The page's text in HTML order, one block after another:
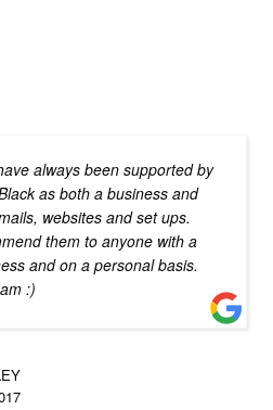
always been supported by
as both a business and
websites and set ups.
them to anyone with a
and on a personal basis.
:)